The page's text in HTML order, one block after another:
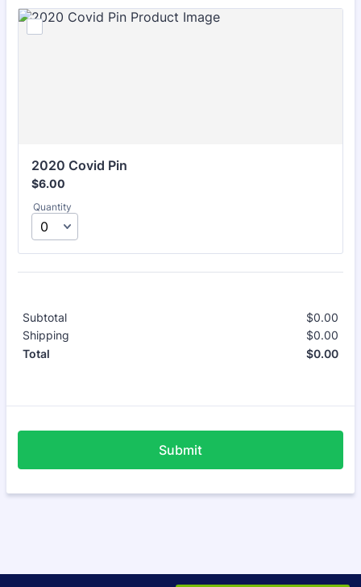
2020 Covid Pin
$6.00
$6.00
Quantity
Subtotal $0.00
Shipping
$0.00
Total
$0.00
Submit